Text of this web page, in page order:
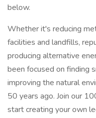
below.
Whether it's reducing
facilities and landfills,
producing alternative
been focused on finding
improving the natural
50 years ago. Join our
start creating your own